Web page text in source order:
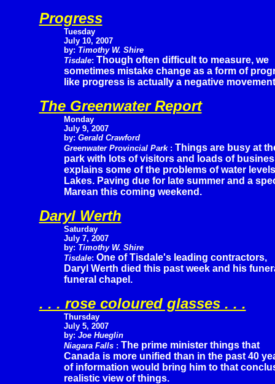
Progress
Tuesday
July 10, 2007
by: Timothy W. Shire
Tisdale: Though often difficult to measure, we
sometimes mistake change as a form of
like progress is actually a negative
The Greenwater Report
Monday
July 9, 2007
by: Gerald Crawford
Greenwater Provincial Park : Things are busy at
park with lots of visitors and loads of
explains some of the problems of water
Lakes. Paving due for late summer and a
Marean this coming weekend.
Daryl Werth
Saturday
July 7, 2007
by: Timothy W. Shire
Tisdale: One of Tisdale's leading contractors,
Daryl Werth died this past week and his
funeral chapel.
. . . rose coloured glasses . . .
Thursday
July 5, 2007
by: Joe Hueglin
Niagara Falls : The prime minister things that
Canada is more unified than in the past 40
of information would bring him to that
realistic view of things.